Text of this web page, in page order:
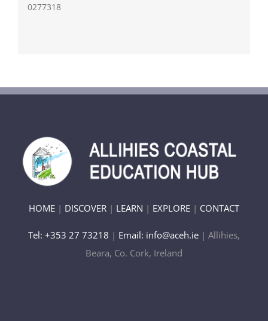
0277318
HOME | DISCOVER | LEARN | EXPLORE | CONTACT
Tel: +353 27 73218 | Email: info@aceh.ie | Allihies,
Beara, Co. Cork, Ireland